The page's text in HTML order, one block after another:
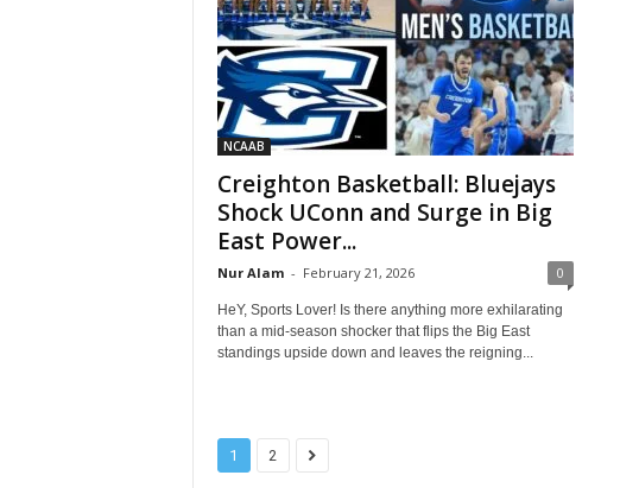
NCAAB
Creighton Basketball: Bluejays
Shock UConn and Surge in Big
East Power...
Nur Alam - February 21, 2026 0
HeY, Sports Lover! Is there anything more exhilarating
than a mid-season shocker that flips the Big East
standings upside down and leaves the reigning...
1 2